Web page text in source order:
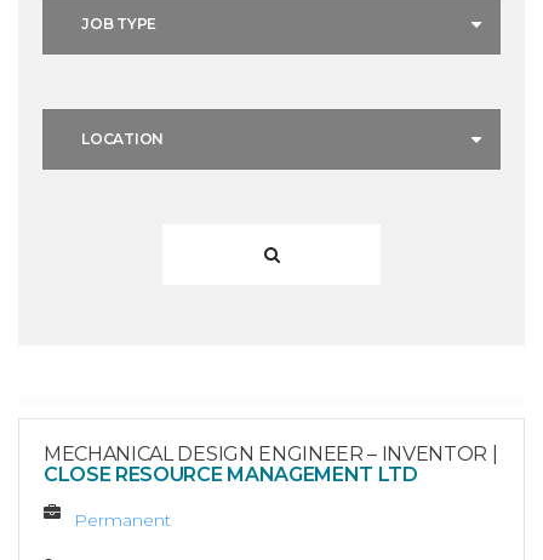
MECHANICAL DESIGN ENGINEER – INVENTOR
CLOSE RESOURCE MANAGEMENT LTD
Permanent